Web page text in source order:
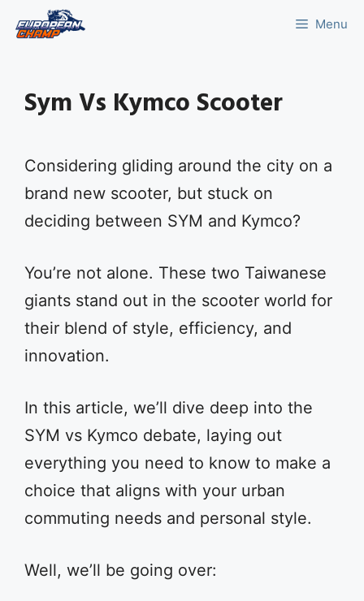
Menu
Sym Vs Kymco Scooter
Considering gliding around the city on a
brand new scooter, but stuck on
deciding between SYM and Kymco?
You’re not alone. These two Taiwanese
giants stand out in the scooter world for
their blend of style, efficiency, and
innovation.
In this article, we’ll dive deep into the
SYM vs Kymco debate, laying out
everything you need to know to make a
choice that aligns with your urban
commuting needs and personal style.
Well, we’ll be going over: